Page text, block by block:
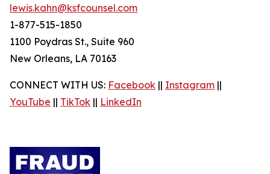
lewis.kahn@ksfcounsel.com
1-877-515-1850
1100 Poydras St., Suite 960
New Orleans, LA 70163
CONNECT WITH US: Facebook || Instagram ||
YouTube || TikTok || LinkedIn